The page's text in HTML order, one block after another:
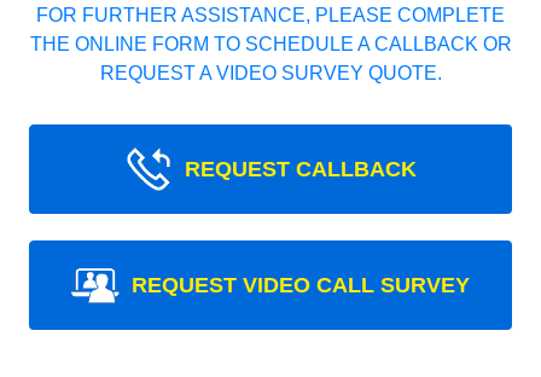
FOR FURTHER ASSISTANCE, PLEASE COMPLETE
THE ONLINE FORM TO SCHEDULE A CALLBACK OR
REQUEST A VIDEO SURVEY QUOTE.
REQUEST CALLBACK
REQUEST VIDEO CALL SURVEY